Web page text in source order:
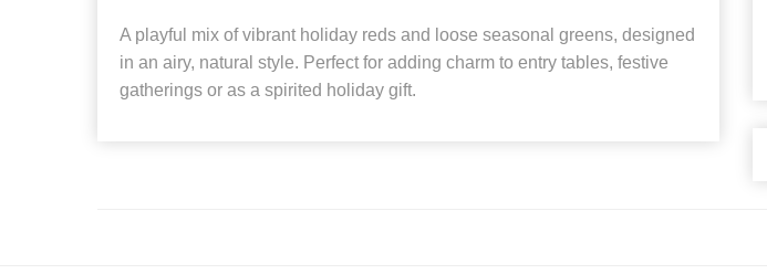
A playful mix of vibrant holiday reds and loose seasonal greens, designed
in an airy, natural style. Perfect for adding charm to entry tables, festive
gatherings or as a spirited holiday gift.